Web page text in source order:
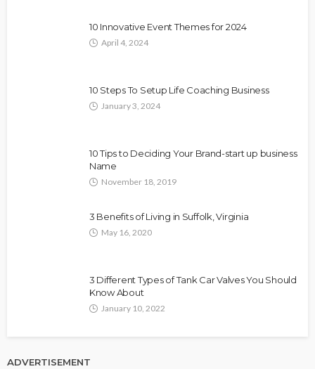
10 Innovative Event Themes for 2024
April 4, 2024
10 Steps To Setup Life Coaching Business
January 3, 2024
10 Tips to Deciding Your Brand-start up business
Name
November 18, 2019
3 Benefits of Living in Suffolk, Virginia
May 16, 2020
3 Different Types of Tank Car Valves You Should
Know About
January 10, 2022
ADVERTISEMENT